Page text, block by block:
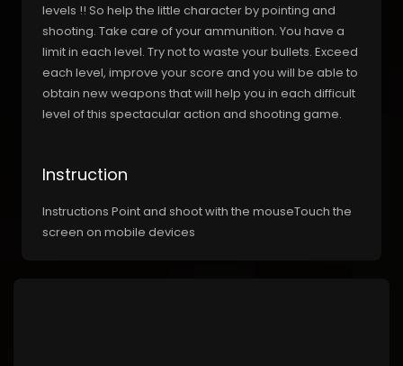
levels !! So help the little character by pointing and
shooting. Take care of your ammunition. You have a
limit in each level. Try not to waste your bullets. Exceed
each level, improve your score and you will be able to
obtain new weapons that will help you in each difficult
level of this spectacular action and shooting game.
Instruction
Instructions Point and shoot with the mouseTouch the
screen on mobile devices